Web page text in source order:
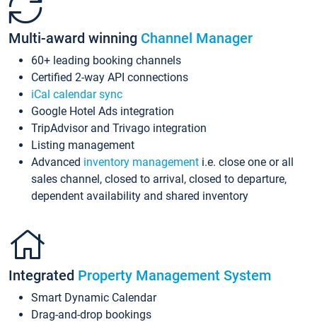
Multi-award winning Channel Manager
60+ leading booking channels
Certified 2-way API connections
iCal calendar sync
Google Hotel Ads integration
TripAdvisor and Trivago integration
Listing management
Advanced inventory management i.e. close one or all
sales channel, closed to arrival, closed to departure,
dependent availability and shared inventory
Integrated Property Management System
Smart Dynamic Calendar
Drag-and-drop bookings